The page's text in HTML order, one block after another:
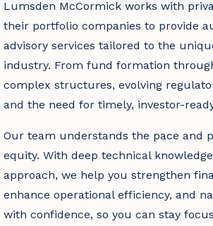
Lumsden McCormick works with
their portfolio companies to provide
advisory services tailored to the
industry. From fund formation
complex structures, evolving
and the need for timely, investor-
Our team understands the pace and
equity. With deep technical
approach, we help you strengthen
enhance operational efficiency, and
with confidence, so you can stay